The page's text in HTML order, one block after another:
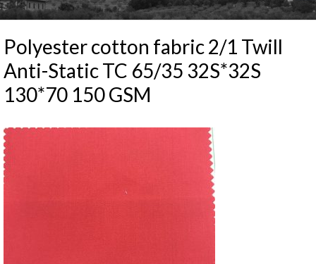
Polyester cotton fabric 2/1 Twill
Anti-Static TC 65/35 32S*32S
130*70 150 GSM